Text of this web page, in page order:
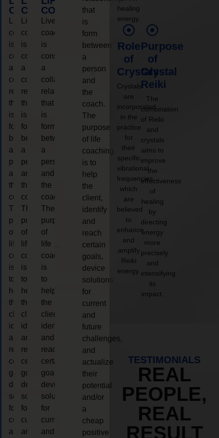
COACHING
coaching
is
considered
a
collaborative
relationship
that
is
form
between
a
person
and
the
coach.
The
purpose
of
life
coaching
is
to
help
the
client,
identify
and
reach
certain
goals,
device
solutions
for
current
and
COACHING
Live
coaching
is
considered
a
collaborative
relationship
that
is
form
between
a
person
and
the
coach.
The
purpose
of
life
coaching
is
to
help
the
client,
identify
and
reach
certain
goals,
device
solutions
for
current
and
COACHING
Live
coaching
is
considered
a
collaborative
relationship
that
is
form
between
a
person
and
the
coach.
The
purpose
of
life
coaching
is
to
help
the
client,
identify
and
reach
certain
goals,
device
solutions
for
current
and
that
is
form
between
a
person
and
the
coach.
The
purpose
of life
coaching
is to
help
the
client,
identify
and
reach
certain
goals,
device
solutions
for
current
and
future
challenges,
and
actualize
their
potential
and/or
a
cheap
positive
healing
energy.
Role
of
Crystals
Crystals
are
incorporated
in the
practice
for
their
specific
vibrational
frequencies,
which
are
believed
to
enhance
and
amplify
Reiki
energy.
Purpose
of
Crystal
Reiki
The
combination
of Reiki
and
crystals
aims to
improve
the
effectiveness
of
healing
by
directing
energy
more
precisely
and
intensifying
its
impact.
TESTIMONIALS
REAL
PEOPLE,
REAL
RESULT